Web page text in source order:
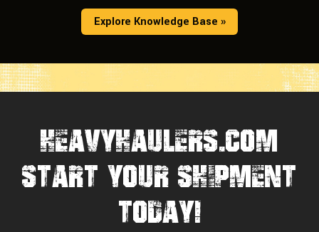
Explore Knowledge Base »
HEAVYHAULERS.COM
START YOUR SHIPMENT
TODAY!